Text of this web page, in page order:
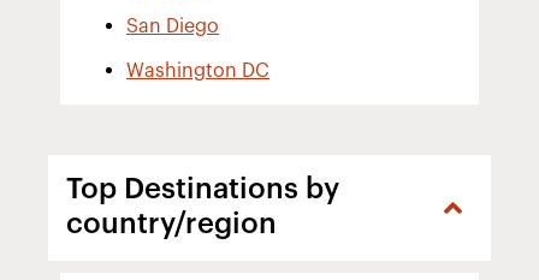
San Diego
Washington DC
Top Destinations by
country/region